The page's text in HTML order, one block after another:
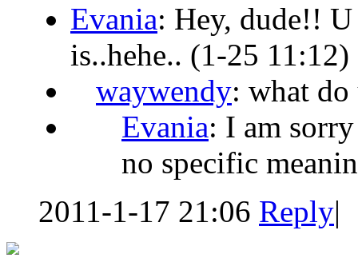
Evania: Hey, dude!!
is..hehe.. (1-25 11:12)
waywendy: what
Evania: I am
no specific
2011-1-17 21:06 Reply|